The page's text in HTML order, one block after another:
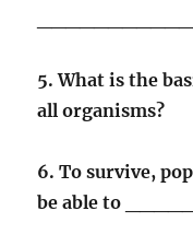
5. What is the
all organisms?
6. To survive,
be able to